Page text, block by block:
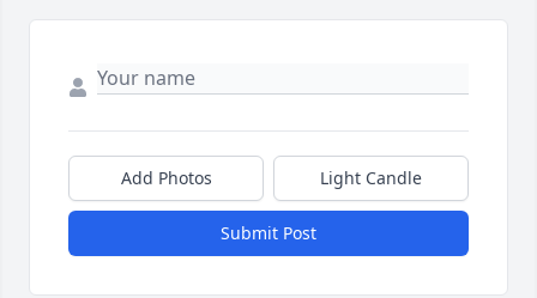
Add Photos Light Candle
Submit Post